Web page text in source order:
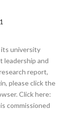
its university
leadership and
report,
please click the
Click here:
commissioned